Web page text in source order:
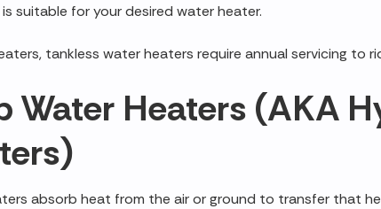
suitable for your desired water heater.
tankless water heaters require annual servicing to
Water Heaters (AKA
absorb heat from the air or ground to transfer that